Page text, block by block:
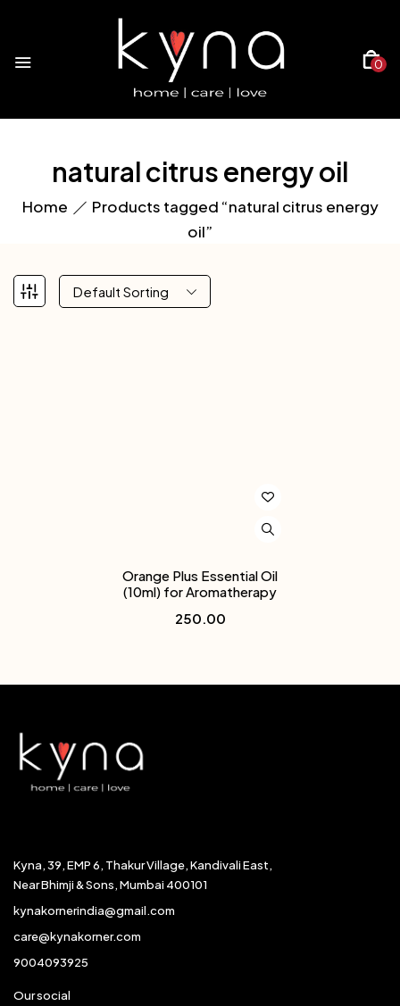
0
natural citrus energy oil
Home
Products tagged “natural citrus energy
oil”
Default Sorting
Orange Plus Essential Oil
(10ml) for Aromatherapy
250.00
Kyna, 39, EMP 6, Thakur Village, Kandivali East,
Near Bhimji & Sons, Mumbai 400101
kynakornerindia@gmail.com
care@kynakorner.com
9004093925
Our social